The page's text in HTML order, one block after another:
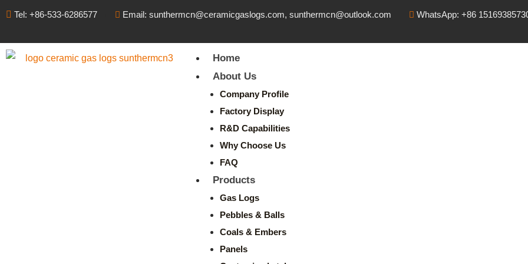
Tel: +86-533-6286577 Email: sunthermcn@ceramicgaslogs.com, sunthermcn@outlook.com WhatsApp: +86
Home
About Us
Company Profile
Factory Display
R&D Capabilities
Why Choose Us
FAQ
Products
Gas Logs
Pebbles & Balls
Coals & Embers
Panels